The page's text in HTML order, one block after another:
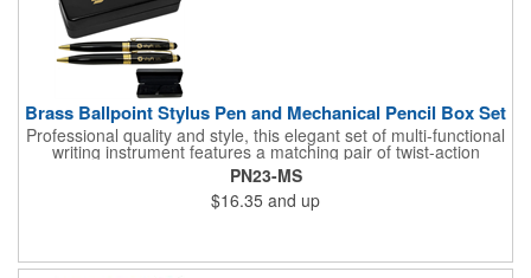
Brass Ballpoint Stylus Pen and Mechanical Pencil Box Set
Professional quality and style, this elegant set of multi-functional
writing instrument features a matching pair of twist-action
ballpoint pen and mechanical pencil. Both pen and pencil are
accented with gold appointments, and equipped with soft stylus
tips that are designed to allow users to input commands on all
touch screen smartphones, and devises such as iPads and
PN23-MS
$16.35 and up